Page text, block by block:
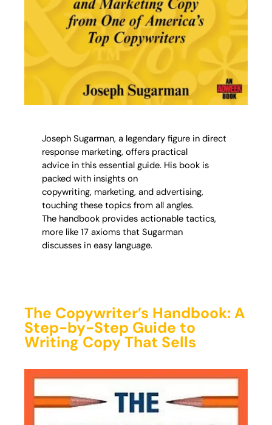
Joseph Sugarman, a legendary figure in direct
response marketing, offers practical
advice in this essential guide. His book is
packed with insights on
copywriting, marketing, and advertising,
touching these topics from all angles.
The handbook provides actionable tactics,
more like 17 axioms that Sugarman
discusses in easy language.
The Copywriter’s Handbook: A
Step-by-Step Guide to
Writing Copy That Sells